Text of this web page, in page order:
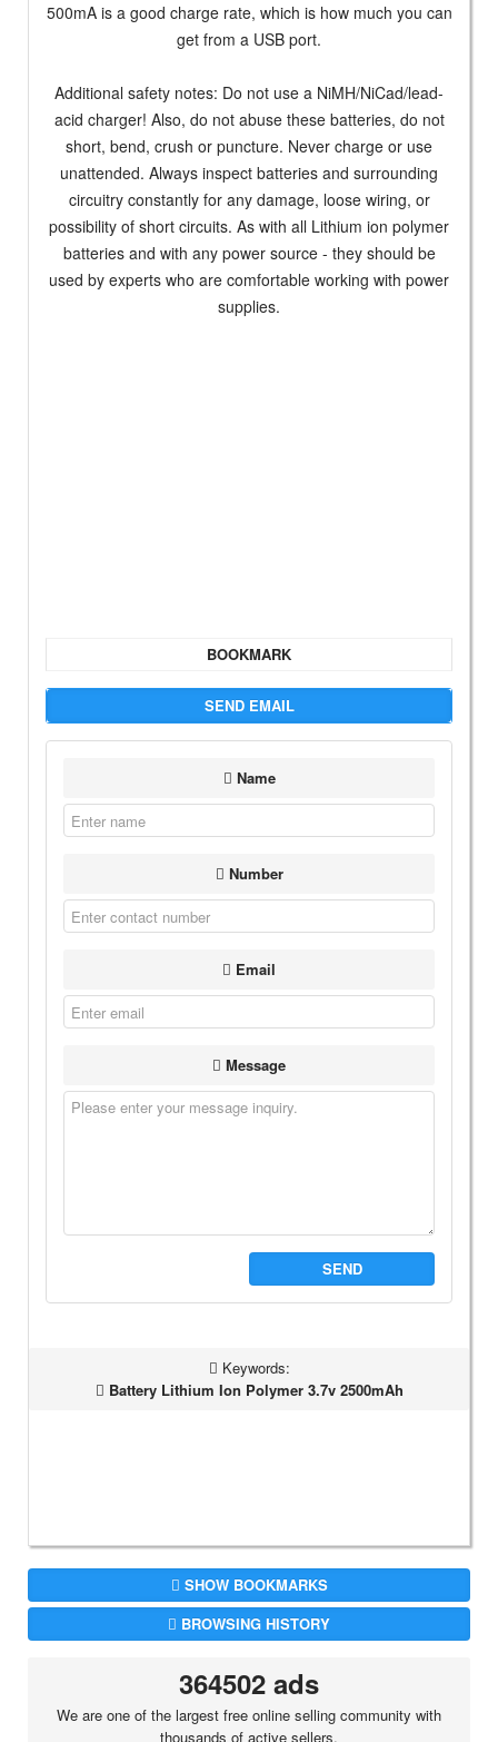
500mA is a good charge rate, which is how much you can
get from a USB port.
Additional safety notes: Do not use a NiMH/NiCad/lead-
acid charger! Also, do not abuse these batteries, do not
short, bend, crush or puncture. Never charge or use
unattended. Always inspect batteries and surrounding
circuitry constantly for any damage, loose wiring, or
possibility of short circuits. As with all Lithium ion polymer
batteries and with any power source - they should be
used by experts who are comfortable working with power
supplies.
BOOKMARK
SEND EMAIL
Name
Number
Email
Message
SEND
Keywords:
Battery Lithium Ion Polymer 3.7v 2500mAh
SHOW BOOKMARKS
BROWSING HISTORY
364502 ads
We are one of the largest free online selling community with
thousands of active sellers.